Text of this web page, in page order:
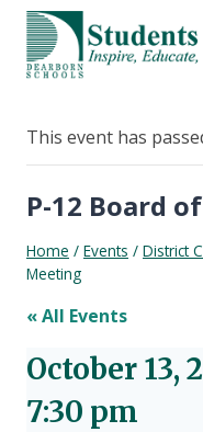
Skip
content
This event has
P-12 Board
Home / Events / District
Meeting
« All Events
October 13,
7:30 pm